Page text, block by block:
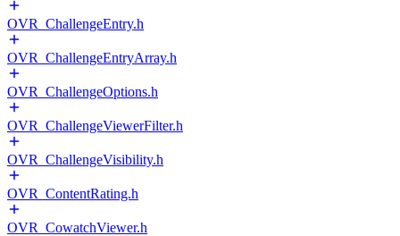
OVR_ChallengeEntry.h
OVR_ChallengeEntryArray.h
OVR_ChallengeOptions.h
OVR_ChallengeViewerFilter.h
OVR_ChallengeVisibility.h
OVR_ContentRating.h
OVR_CowatchViewer.h